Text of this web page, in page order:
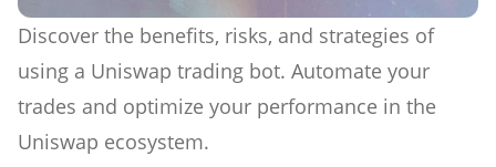
Discover the benefits, risks, and strategies of
using a Uniswap trading bot. Automate your
trades and optimize your performance in the
Uniswap ecosystem.